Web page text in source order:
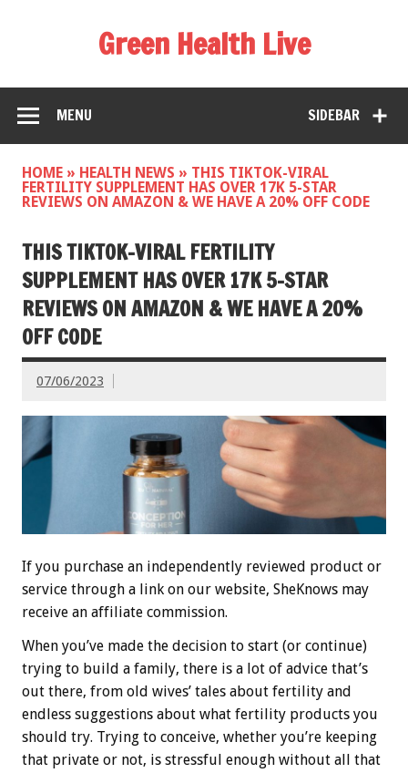
Green Health Live
SIDEBAR
MENU
HOME » HEALTH NEWS » THIS TIKTOK-VIRAL
FERTILITY SUPPLEMENT HAS OVER 17K 5-STAR
REVIEWS ON AMAZON & WE HAVE A 20% OFF CODE
THIS TIKTOK-VIRAL FERTILITY
SUPPLEMENT HAS OVER 17K 5-STAR
REVIEWS ON AMAZON & WE HAVE A 20%
OFF CODE
07/06/2023
If you purchase an independently reviewed product or
service through a link on our website, SheKnows may
receive an affiliate commission.
When you’ve made the decision to start (or continue)
trying to build a family, there is a lot of advice that’s
out there, from old wives’ tales about fertility and
endless suggestions about what fertility products you
should try. Trying to conceive, whether you’re keeping
that private or not, is stressful enough without all that